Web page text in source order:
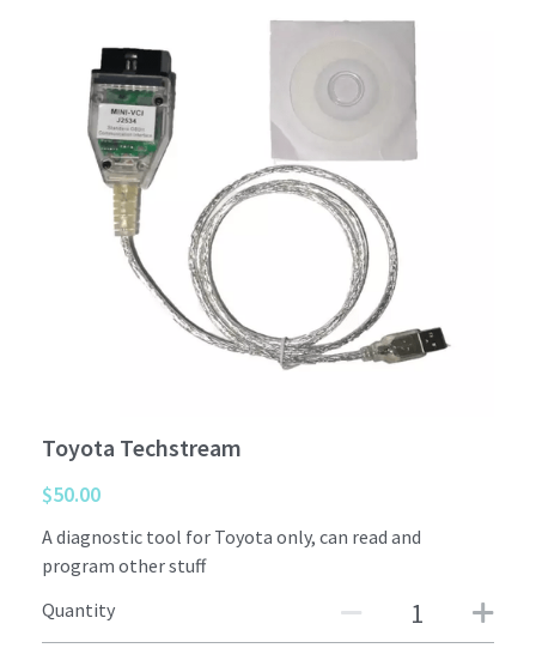
Car interior
Others
Toyota Techstream
$50.00
A diagnostic tool for Toyota only, can read and
program other stuff
Quantity